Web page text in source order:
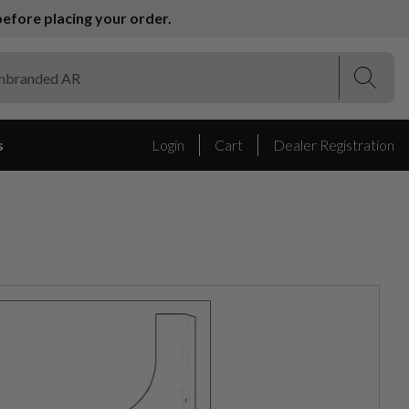
placing your order.
Login Cart Dealer Registration